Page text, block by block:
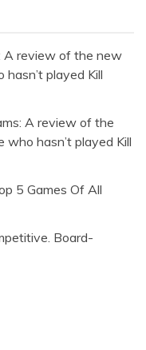
A review of the new
played Kill
A review of the
who hasn’t played Kill
5 Games Of All
Board-